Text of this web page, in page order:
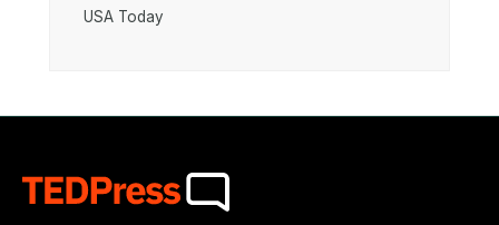
USA Today